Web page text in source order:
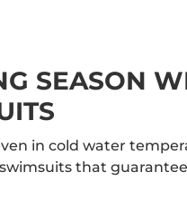
SEASON
in cold water
that